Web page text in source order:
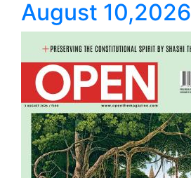
August 10,2026